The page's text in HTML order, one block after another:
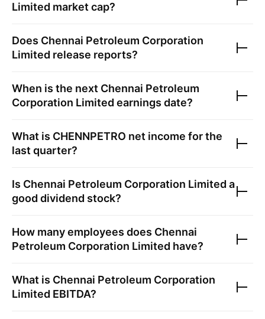
Limited market cap?
Does Chennai Petroleum Corporation
Limited release reports?
When is the next Chennai Petroleum
Corporation Limited earnings date?
What is CHENNPETRO net income for the
last quarter?
Is Chennai Petroleum Corporation Limited a
good dividend stock?
How many employees does Chennai
Petroleum Corporation Limited have?
What is Chennai Petroleum Corporation
Limited EBITDA?